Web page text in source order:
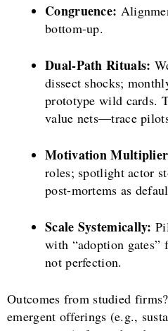
Congruence:
bottom-up.
Dual-Path Rituals:
dissect shocks;
prototype wild cards.
value nets—trace
Motivation
roles; spotlight actor
post-mortems as
Scale Systemically:
with “adoption gates”
not perfection.
Outcomes from studied
emergent offerings (e.g.,